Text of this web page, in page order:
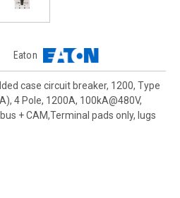
Eaton
case circuit breaker, 1200, Type
4 Pole, 1200A, 100kA@480V,
+ CAM,Terminal pads only, lugs